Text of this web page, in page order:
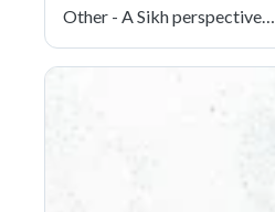
Other - A Sikh perspective…